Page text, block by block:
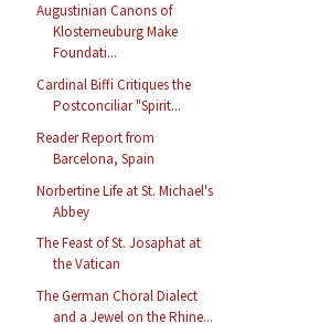
Augustinian Canons of
Klosterneuburg Make
Foundati...
Cardinal Biffi Critiques the
Postconciliar "Spirit...
Reader Report from
Barcelona, Spain
Norbertine Life at St. Michael's
Abbey
The Feast of St. Josaphat at
the Vatican
The German Choral Dialect
and a Jewel on the Rhine...